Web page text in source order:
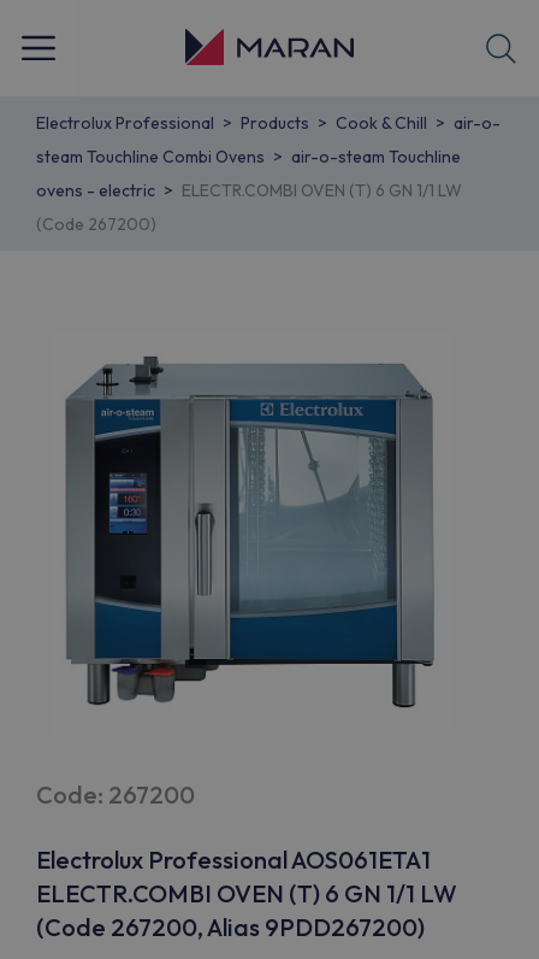
Electrolux Professional Products Cook & Chill
air-o-
steam Touchline Combi Ovens
air-o-steam Touchline
ovens - electric
ELECTR.COMBI OVEN (T) 6 GN 1/1 LW
(Code 267200)
Code: 267200
Electrolux Professional AOS061ETA1
ELECTR.COMBI OVEN (T) 6 GN 1/1 LW
(Code 267200, Alias 9PDD267200)